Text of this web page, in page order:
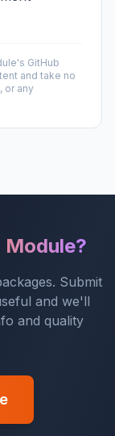
GitHub
and take no
or any
Submit
and we'll
and quality